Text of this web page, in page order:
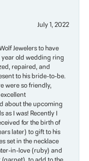
July 1, 2022
Jewelers to have
old wedding ring
repaired, and
to his bride-to-be.
were so friendly,
about the upcoming
I was! Recently I
for the birth of
later) to gift to his
set in the necklace
in-love (ruby) and